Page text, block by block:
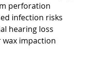
perforation
infection risks
hearing loss
wax impaction